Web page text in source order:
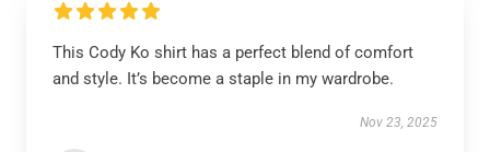
This Cody Ko shirt has a perfect blend of comfort
and style. It’s become a staple in my wardrobe.
Nov 23, 2025